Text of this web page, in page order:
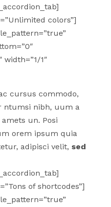
colors”]
width=”1/1″
cursus commodo,
ntumsi nibh, uum a
un. Posi
orem ipsum quia
adipisci velit, sed
of shortcodes”]